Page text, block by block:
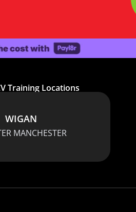
Training Locations
WIGAN
MANCHESTER